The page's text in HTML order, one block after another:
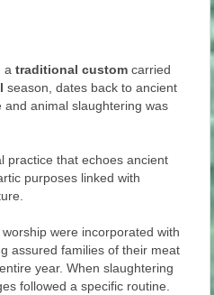
atraditional custom carried
season, dates back to ancient
animal slaughtering was
practice that echoes ancient
purposes linked with
were incorporated with
assured families of their meat
year. When slaughtering
followed a specific routine.